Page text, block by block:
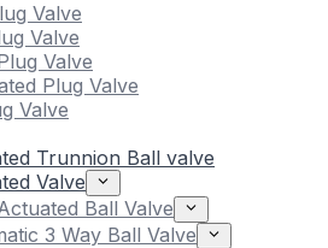
Valve
Valve
Valve
Plug Valve
Valve
Trunnion Ball valve
Valve
Ball Valve
3 Way Ball Valve